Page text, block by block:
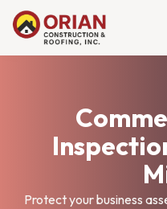
Protect your business